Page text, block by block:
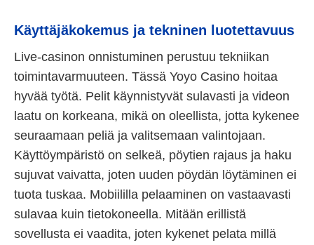
Käyttäjäkokemus ja tekninen luotettavuus
Live-casinon onnistuminen perustuu tekniikan
toimintavarmuuteen. Tässä Yoyo Casino hoitaa
hyvää työtä. Pelit käynnistyvät sulavasti ja videon
laatu on korkeana, mikä on oleellista, jotta kykenee
seuraamaan peliä ja valitsemaan valintojaan.
Käyttöympäristö on selkeä, pöytien rajaus ja haku
sujuvat vaivatta, joten uuden pöydän löytäminen ei
tuota tuskaa. Mobiililla pelaaminen on vastaavasti
sulavaa kuin tietokoneella. Mitään erillistä
sovellusta ei vaadita, joten kykenet pelata millä